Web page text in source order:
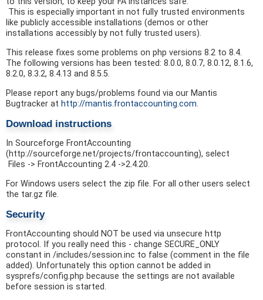
This is especially important in not fully trusted environments
like publicly accessible installations (demos or other
installations accessibly by not fully trusted users).
This release fixes some problems on php versions 8.2 to 8.4.
The following versions has been tested: 8.0.0, 8.0.7, 8.0.12, 8.1.6,
8.2.0, 8.3.2, 8.4.13 and 8.5.5.
Please report any bugs/problems found via our Mantis
Bugtracker at http://mantis.frontaccounting.com.
Download instructions
In Sourceforge FrontAccounting
(http://sourceforge.net/projects/frontaccounting), select
Files -> FrontAccounting 2.4 ->2.4.20.
For Windows users select the zip file. For all other users select
the tar.gz file.
Security
FrontAccounting should NOT be used via unsecure http
protocol. If you really need this - change SECURE_ONLY
constant in /includes/session.inc to false (comment in the file
added). Unfortunately this option cannot be added in
sysprefs/config.php because the settings are not available
before session is started.